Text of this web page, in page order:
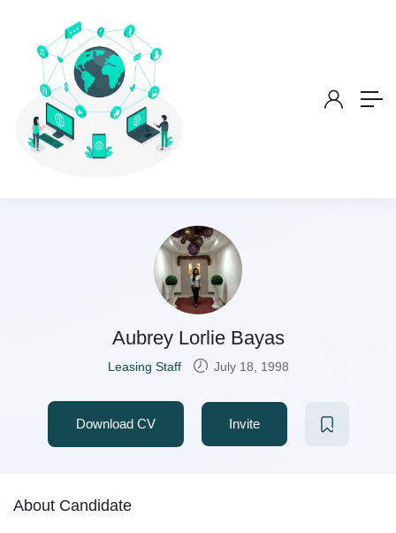
Aubrey Lorlie Bayas
Leasing Staff July 18, 1998
Download CV Invite
About Candidate